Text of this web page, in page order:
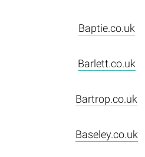
Baptie.co.uk
Barlett.co.uk
Bartrop.co.uk
Baseley.co.uk